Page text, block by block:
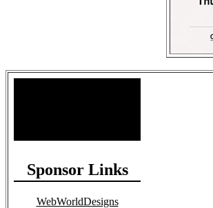
Sponsor Links
WebWorldDesigns